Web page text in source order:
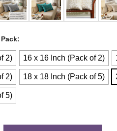
2) 16 x 16 Inch (Pack of 2)
2) 18 x 18 Inch (Pack of 5)
5)